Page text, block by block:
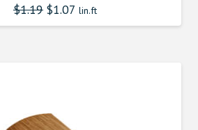
$1.19 $1.07 lin.ft